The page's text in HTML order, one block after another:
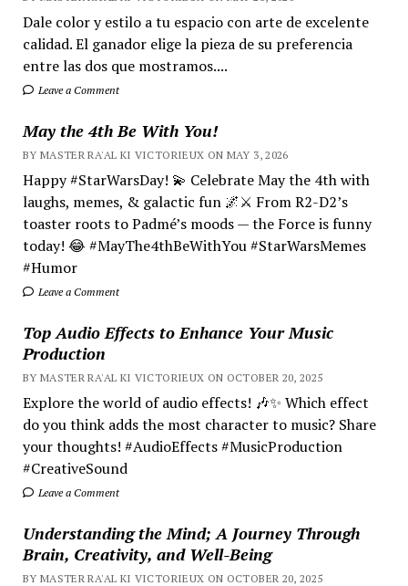
Dale color y estilo a tu espacio con arte de excelente
calidad. El ganador elige la pieza de su preferencia
entre las dos que mostramos....
Leave a Comment
May the 4th Be With You!
BY MASTER RA'AL KI VICTORIEUX ON MAY 3, 2026
Happy #StarWarsDay! 💫 Celebrate May the 4th with
laughs, memes, & galactic fun 🌌⚔️ From R2-D2’s
toaster roots to Padmé’s moods — the Force is funny
today! 😂 #MayThe4thBeWithYou #StarWarsMemes
#Humor
Leave a Comment
Top Audio Effects to Enhance Your Music
Production
BY MASTER RA'AL KI VICTORIEUX ON OCTOBER 20, 2025
Explore the world of audio effects! 🎶✨ Which effect
do you think adds the most character to music? Share
your thoughts! #AudioEffects #MusicProduction
#CreativeSound
Leave a Comment
Understanding the Mind; A Journey Through
Brain, Creativity, and Well-Being
BY MASTER RA'AL KI VICTORIEUX ON OCTOBER 20, 2025